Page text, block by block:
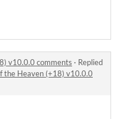
v10.0.0 comments · Replied
the Heaven (+18) v10.0.0